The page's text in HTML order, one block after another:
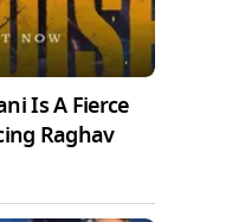
Is A Fierce
Raghav